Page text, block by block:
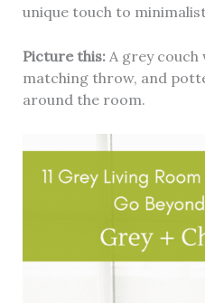
unique touch to
Picture this:A grey couch
matching throw, and
around the room.